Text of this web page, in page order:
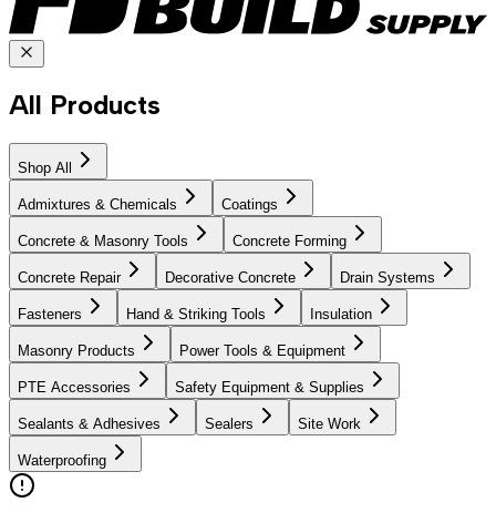
All Products
Shop All
Admixtures & Chemicals Coatings
Concrete & Masonry Tools Concrete Forming
Concrete Repair Decorative Concrete Drain Systems
Fasteners Hand & Striking Tools Insulation
Masonry Products Power Tools & Equipment
PTE Accessories Safety Equipment & Supplies
Sealants & Adhesives Sealers Site Work
Waterproofing